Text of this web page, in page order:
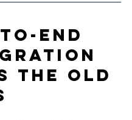
End
the Old